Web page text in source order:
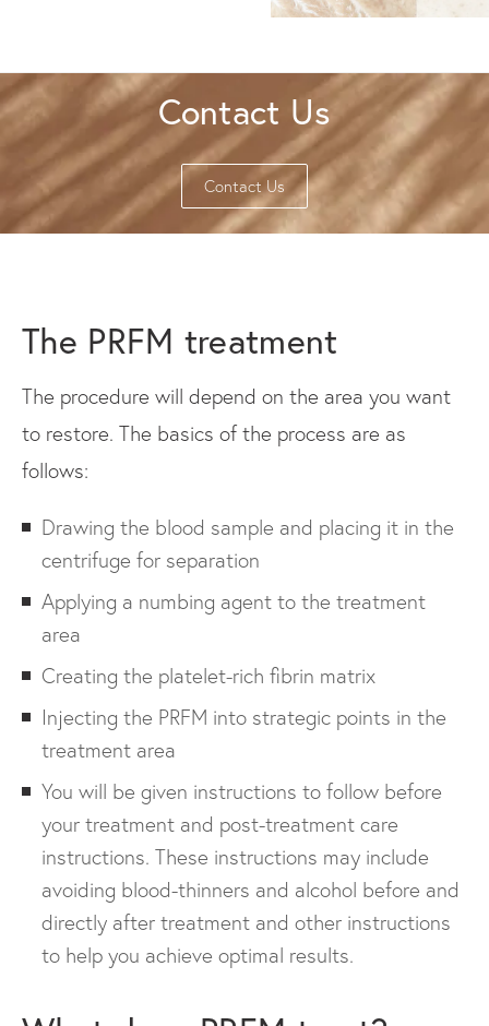
Contact Us
Contact Us
The PRFM treatment
The procedure will depend on the area you want
to restore. The basics of the process are as
follows:
Drawing the blood sample and placing it in the
centrifuge for separation
Applying a numbing agent to the treatment
area
Creating the platelet-rich fibrin matrix
Injecting the PRFM into strategic points in the
treatment area
You will be given instructions to follow before
your treatment and post-treatment care
instructions. These instructions may include
avoiding blood-thinners and alcohol before and
directly after treatment and other instructions
to help you achieve optimal results.